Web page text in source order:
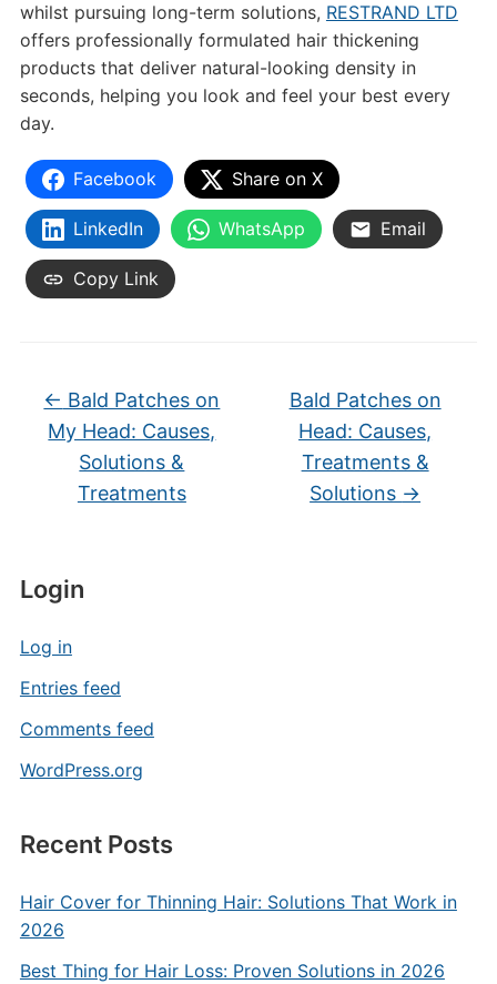
Login
Log in
Entries feed
Comments feed
WordPress.org
Recent Posts
Hair Cover for Thinning Hair: Solutions That Work in
2026
Best Thing for Hair Loss: Proven Solutions in 2026
whilst pursuing long-term solutions, RESTRAND LTD
offers professionally formulated hair thickening
products that deliver natural-looking density in
seconds, helping you look and feel your best every
day.
Facebook Share on X
LinkedIn WhatsApp Email
Copy Link
← Bald Patches on
My Head: Causes,
Solutions &
Treatments
Bald Patches on
Head: Causes,
Treatments &
Solutions →